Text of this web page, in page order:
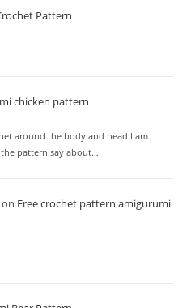
Pattern
chicken pattern
around the body and head I am
pattern say about…
on Free crochet pattern amigurumi